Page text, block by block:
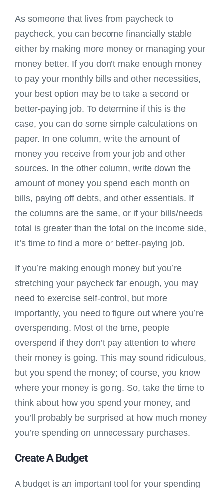
As someone that lives from paycheck to
paycheck, you can become financially stable
either by making more money or managing your
money better. If you don’t make enough money
to pay your monthly bills and other necessities,
your best option may be to take a second or
better-paying job. To determine if this is the
case, you can do some simple calculations on
paper. In one column, write the amount of
money you receive from your job and other
sources. In the other column, write down the
amount of money you spend each month on
bills, paying off debts, and other essentials. If
the columns are the same, or if your bills/needs
total is greater than the total on the income side,
it’s time to find a more or better-paying job.
If you’re making enough money but you’re
stretching your paycheck far enough, you may
need to exercise self-control, but more
importantly, you need to figure out where you’re
overspending. Most of the time, people
overspend if they don’t pay attention to where
their money is going. This may sound ridiculous,
but you spend the money; of course, you know
where your money is going. So, take the time to
think about how you spend your money, and
you’ll probably be surprised at how much money
you’re spending on unnecessary purchases.
Create A Budget
A budget is an important tool for your spending